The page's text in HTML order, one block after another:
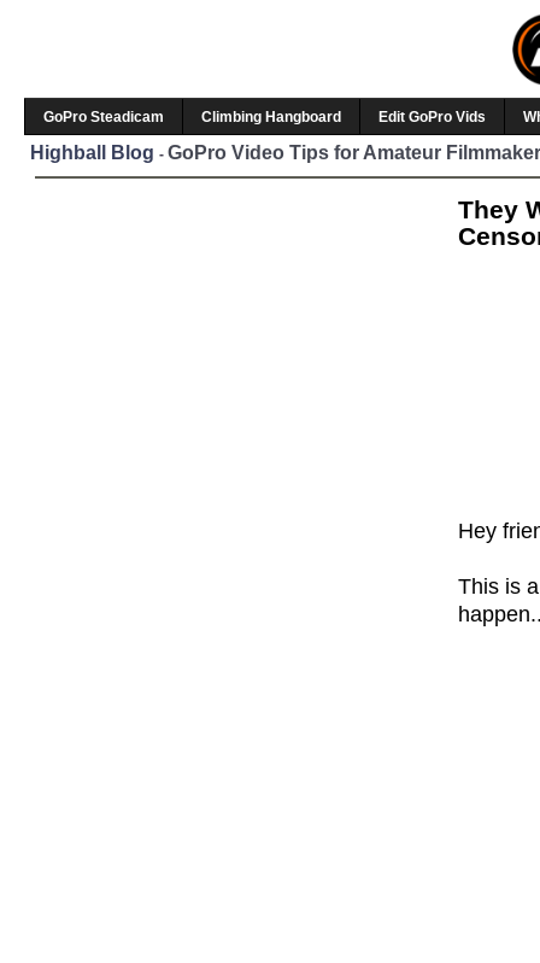
GoPro Steadicam Climbing Hangboard Edit GoPro Vids
Highball Blog - GoPro Video Tips for Amateur
They
Hey
This is